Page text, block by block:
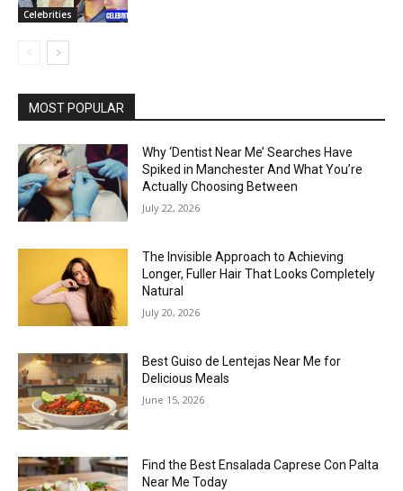
Celebrities
MOST POPULAR
Why ‘Dentist Near Me’ Searches Have
Spiked in Manchester And What You’re
Actually Choosing Between
July 22, 2026
The Invisible Approach to Achieving
Longer, Fuller Hair That Looks Completely
Natural
July 20, 2026
Best Guiso de Lentejas Near Me for
Delicious Meals
June 15, 2026
Find the Best Ensalada Caprese Con Palta
Near Me Today